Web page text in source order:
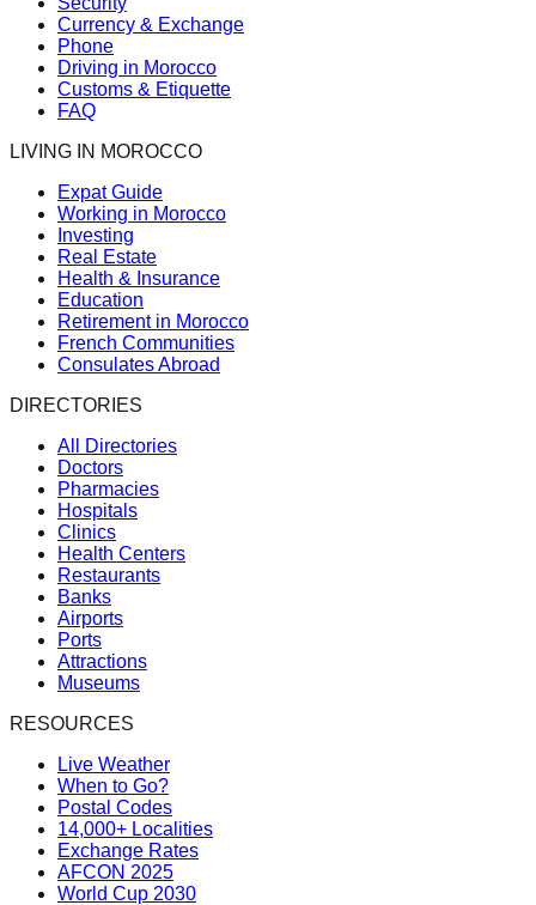
Currency & Exchange
Phone
Driving in Morocco
Customs & Etiquette
FAQ
LIVING IN MOROCCO
Expat Guide
Working in Morocco
Investing
Real Estate
Health & Insurance
Education
Retirement in Morocco
French Communities
Consulates Abroad
DIRECTORIES
All Directories
Doctors
Pharmacies
Hospitals
Clinics
Health Centers
Restaurants
Banks
Airports
Ports
Attractions
Museums
RESOURCES
Live Weather
When to Go?
Postal Codes
14,000+ Localities
Exchange Rates
AFCON 2025
World Cup 2030